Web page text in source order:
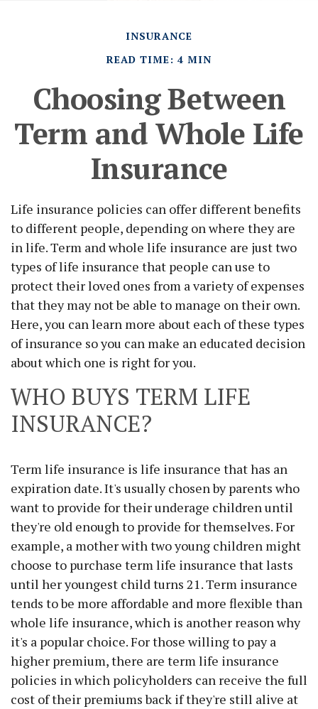
INSURANCE
READ TIME: 4 MIN
Choosing Between
Term and Whole Life
Insurance
Life insurance policies can offer different benefits
to different people, depending on where they are
in life. Term and whole life insurance are just two
types of life insurance that people can use to
protect their loved ones from a variety of expenses
that they may not be able to manage on their own.
Here, you can learn more about each of these types
of insurance so you can make an educated decision
about which one is right for you.
WHO BUYS TERM LIFE
INSURANCE?
Term life insurance is life insurance that has an
expiration date. It's usually chosen by parents who
want to provide for their underage children until
they're old enough to provide for themselves. For
example, a mother with two young children might
choose to purchase term life insurance that lasts
until her youngest child turns 21. Term insurance
tends to be more affordable and more flexible than
whole life insurance, which is another reason why
it's a popular choice. For those willing to pay a
higher premium, there are term life insurance
policies in which policyholders can receive the full
cost of their premiums back if they're still alive at